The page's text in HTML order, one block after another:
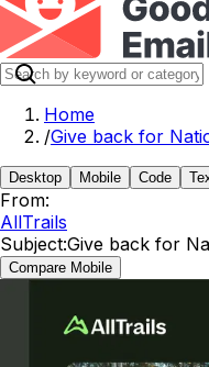
Home
/Give back for
Desktop Mobile Code
From:
AllTrails
Subject:Give back for
Compare Mobile